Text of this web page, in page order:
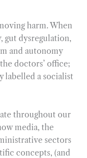
harm. When
gut dysregulation,
and autonomy
doctors’ office;
labelled a socialist
throughout our
media, the
sectors
concepts, (and